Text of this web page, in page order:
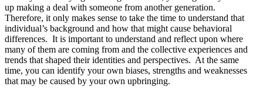
up making a deal with someone from another generation.
Therefore, it only makes sense to take the time to understand that
individual’s background and how that might cause behavioral
differences. It is important to understand and reflect upon where
many of them are coming from and the collective experiences and
trends that shaped their identities and perspectives. At the same
time, you can identify your own biases, strengths and weaknesses
that may be caused by your own upbringing.